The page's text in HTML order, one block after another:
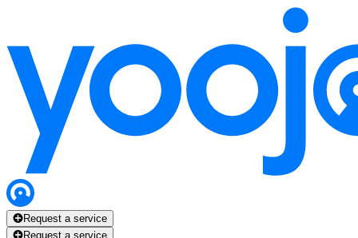
Request a service
Request a service